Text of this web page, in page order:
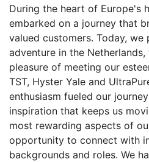
During the heart of Europe's
embarked on a journey that
valued customers. Today,
adventure in the
pleasure of meeting our
TST, Hyster Yale and
enthusiasm fueled our
inspiration that keeps us
most rewarding aspects of
opportunity to connect with
backgrounds and roles. We